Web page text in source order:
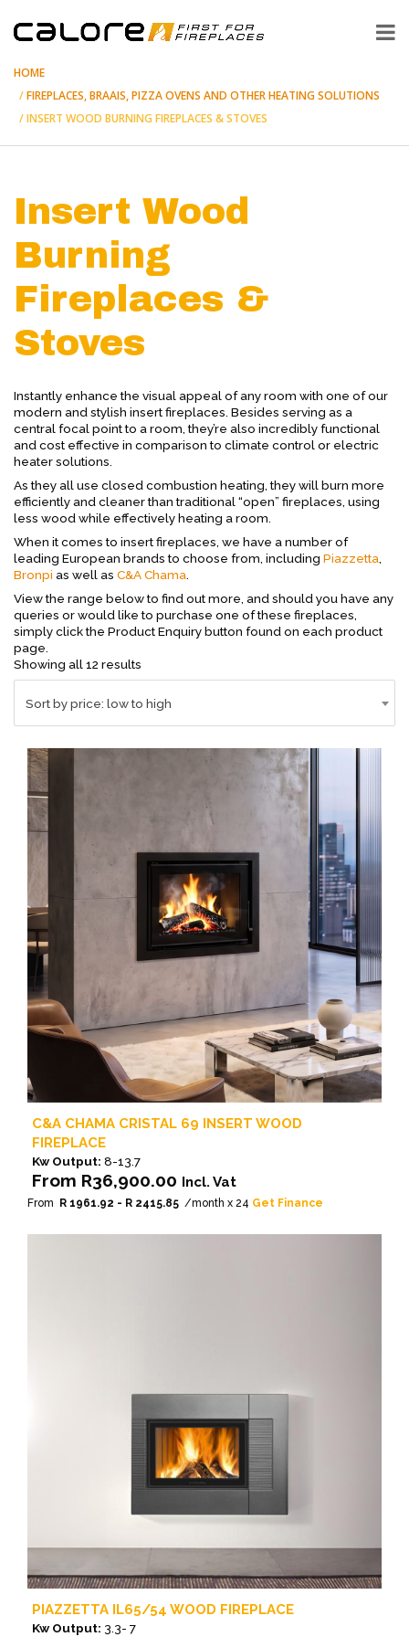
HOME
FIREPLACES, BRAAIS, PIZZA OVENS AND OTHER HEATING SOLUTIONS
INSERT WOOD BURNING FIREPLACES & STOVES
Insert Wood
Burning
Fireplaces &
Stoves
Instantly enhance the visual appeal of any room with one of our
modern and stylish insert fireplaces. Besides serving as a
central focal point to a room, they’re also incredibly functional
and cost effective in comparison to climate control or electric
heater solutions.
As they all use closed combustion heating, they will burn more
efficiently and cleaner than traditional “open” fireplaces, using
less wood while effectively heating a room.
When it comes to insert fireplaces, we have a number of
leading European brands to choose from, including Piazzetta
Bronpi as well as C&A Chama
View the range below to find out more, and should you have any
queries or would like to purchase one of these fireplaces,
simply click the Product Enquiry button found on each product
page.
Showing all 12 results
by
price:
low
to
high
Sort by price: low to high
C&A CHAMA CRISTAL 69 INSERT WOOD
FIREPLACE
From R36,900.00 Incl. Vat
Kw Output: 8-13.7
From R 1961.92 - R 2415.85 /month x 24 Get Finance
product
PIAZZETTA IL65/54 WOOD FIREPLACE
Kw Output: 3.3- 7